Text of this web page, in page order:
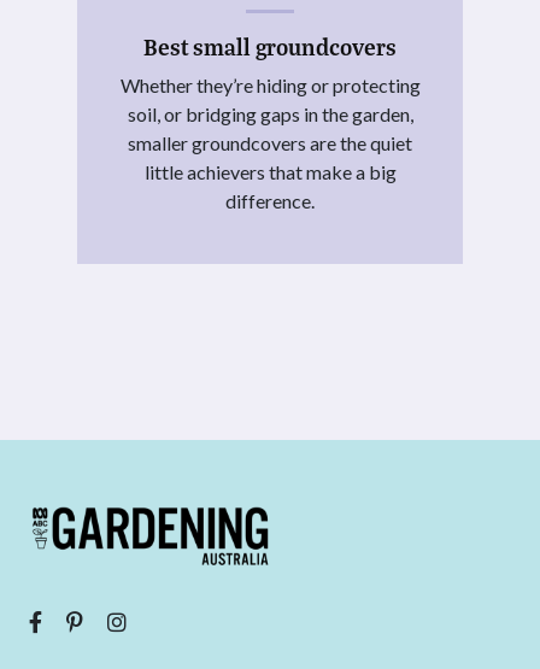
Best small groundcovers
Whether they’re hiding or protecting
soil, or bridging gaps in the garden,
smaller groundcovers are the quiet
little achievers that make a big
difference.